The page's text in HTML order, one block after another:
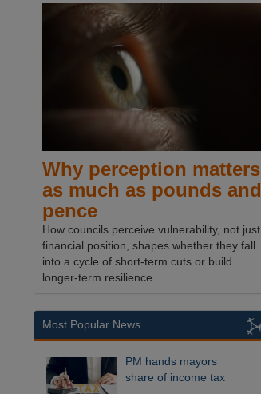
Why perception matters
as much as pounds and
pence
How councils perceive vulnerability, not just
financial position, shapes whether they fall
into a cycle of short-term cuts or build
longer-term resilience.
Most Popular News
PM hands mayors
share of income tax